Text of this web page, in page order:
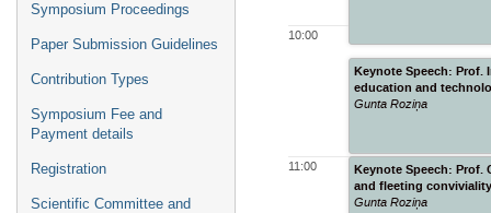
Symposium Proceedings
Paper Submission Guidelines
Contribution Types
Symposium Fee and
Payment details
Registration
Scientific Committee and
10:00
11:00
Keynote Speech: Prof.
education and
Gunta Roziņa
Keynote Speech:
and fleeting
Gunta Roziņa